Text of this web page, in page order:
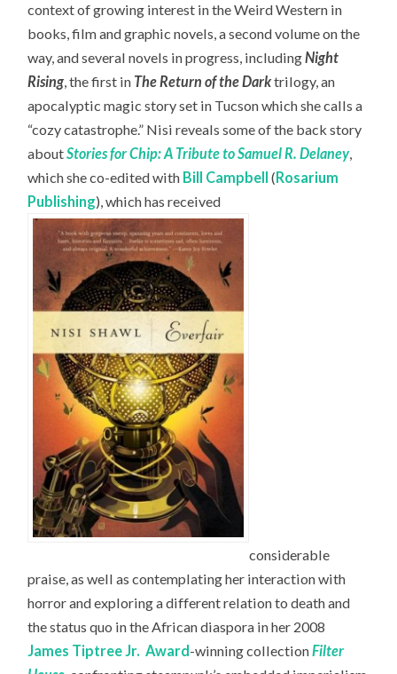
context of growing interest in the Weird Western in
books, film and graphic novels, a second volume on the
way, and several novels in progress, includingNight
Rising, the first in The Return of the Darktrilogy, an
apocalyptic magic story set in Tucson which she calls a
“cozy catastrophe.” Nisi reveals some of the back story
aboutStories for Chip: A Tribute to Samuel R. Delaney,
which she co-edited with Bill Campbell ( Rosarium
Publishing), which has received
considerable
praise, as well as contemplating her interaction with
horror and exploring a different relation to death and
the status quo in the African diaspora in her 2008
James Tiptree Jr. Award-winning collectionFilter